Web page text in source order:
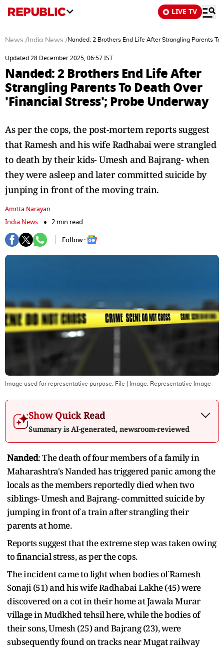
LIVE TV
News / India News /Nanded: 2 Brothers End Life After Strangling Parents
Updated 28 December 2025, 06:57 IST
Nanded: 2 Brothers End Life After
Strangling Parents To Death Over
'Financial Stress'; Probe Underway
As per the cops, the post-mortem reports suggest
that Ramesh and his wife Radhabai were strangled
to death by their kids- Umesh and Bajrang- when
they were asleep and later committed suicide by
junping in front of the moving train.
Amrita Narayan
India News
2 min read
Follow :
Image used for representative purpose. File | Image: Representative Image
Show Quick Read
Summary is AI-generated, newsroom-reviewed
Nanded: The death of four members of a family in
Maharashtra's Nanded has triggered panic among the
locals as the members reportedly died when two
siblings- Umesh and Bajrang- committed suicide by
jumping in front of a train after strangling their
parents at home.
Reports suggest that the extreme step was taken owing
to financial stress, as per the cops.
The incident came to light when bodies of Ramesh
Sonaji (51) and his wife Radhabai Lakhe (45) were
discovered on a cot in their home at Jawala Murar
village in Mudkhed tehsil here, while the bodies of
their sons, Umesh (25) and Bajrang (23), were
subsequently found on tracks near Mugat railway